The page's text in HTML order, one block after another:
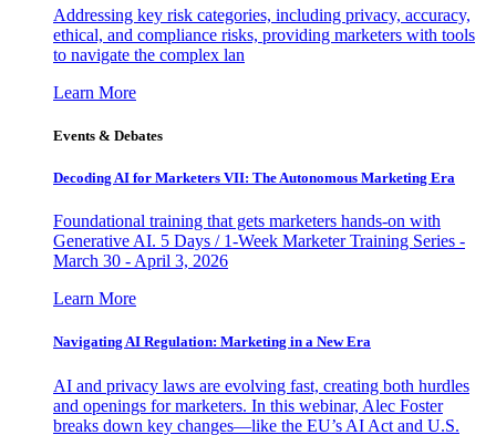
Addressing key risk categories, including privacy, accuracy,
ethical, and compliance risks, providing marketers with tools
to navigate the complex lan
Learn More
Events & Debates
Decoding AI for Marketers VII: The Autonomous Marketing Era
Foundational training that gets marketers hands-on with
Generative AI. 5 Days / 1-Week Marketer Training Series -
March 30 - April 3, 2026
Learn More
Navigating AI Regulation: Marketing in a New Era
AI and privacy laws are evolving fast, creating both hurdles
and openings for marketers. In this webinar, Alec Foster
breaks down key changes—like the EU’s AI Act and U.S.